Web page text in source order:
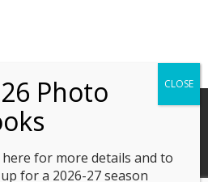
here for more details and to
for a 2026-27 season